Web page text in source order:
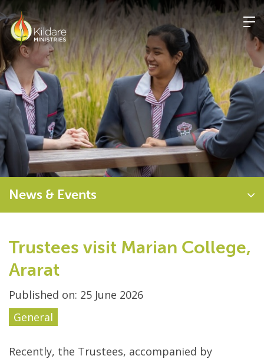
Skip
to
content
News & Events
Trustees visit Marian College,
Ararat
Published on: 25 June 2026
General
Recently, the Trustees, accompanied by